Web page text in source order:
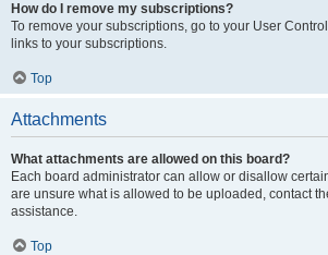
How do I remove my subscriptions?
To remove your subscriptions, go to your User
links to your subscriptions.
Top
Attachments
What attachments are allowed on this board?
Each board administrator can allow or disallow
are unsure what is allowed to be uploaded, contact
assistance.
Top